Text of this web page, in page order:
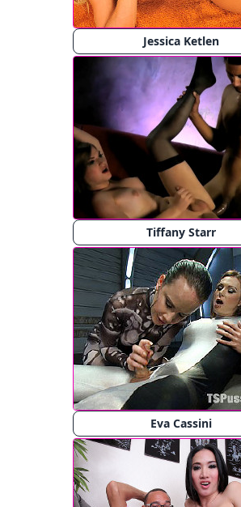
Jessica Ketlen
Tiffany Starr
Eva Cassini